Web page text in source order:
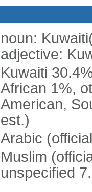
noun:
adjective:
Kuwaiti
African 1%,
American,
est.)
Arabic
Muslim
unspecified